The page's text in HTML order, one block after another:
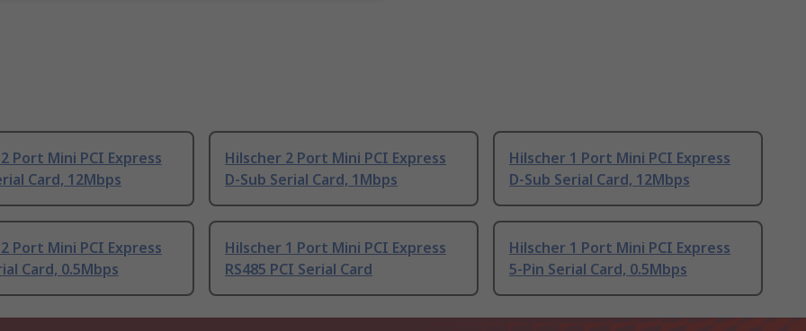
Port Mini PCI Express
Card, 12Mbps
Hilscher 2 Port Mini PCI Express
D-Sub Serial Card, 1Mbps
Hilscher 1 Port Mini PCI Express
D-Sub Serial Card, 12Mbps
Port Mini PCI Express
Card, 0.5Mbps
Hilscher 1 Port Mini PCI Express
RS485 PCI Serial Card
Hilscher 1 Port Mini PCI Express
5-Pin Serial Card, 0.5Mbps